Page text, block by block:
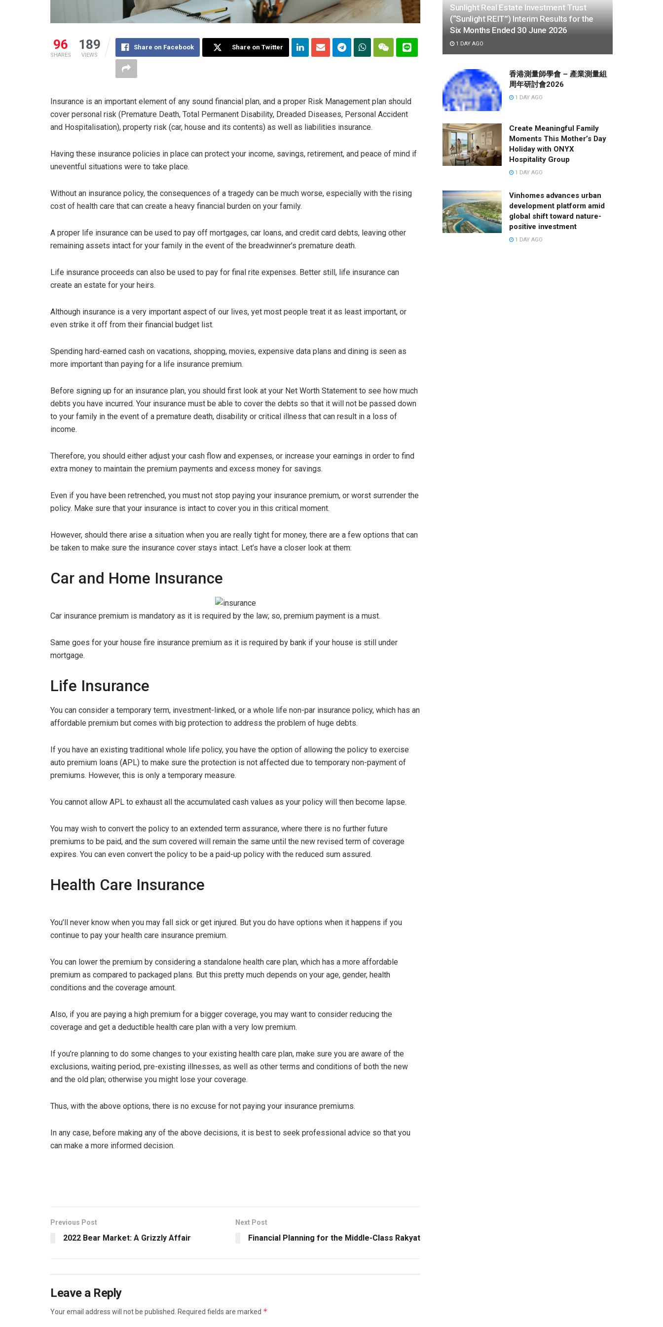
96
SHARES
189
VIEWS
Share on Facebook Share on Twitter
Insurance is an important element of any sound financial plan, and a proper Risk Management plan should
cover personal risk (Premature Death, Total Permanent Disability, Dreaded Diseases, Personal Accident
and Hospitalisation), property risk (car, house and its contents) as well as liabilities insurance.
Having these insurance policies in place can protect your income, savings, retirement, and peace of mind if
uneventful situations were to take place.
Without an insurance policy, the consequences of a tragedy can be much worse, especially with the rising
cost of health care that can create a heavy financial burden on your family.
A proper life insurance can be used to pay off mortgages, car loans, and credit card debts, leaving other
remaining assets intact for your family in the event of the breadwinner’s premature death.
Life insurance proceeds can also be used to pay for final rite expenses. Better still, life insurance can
create an estate for your heirs.
Although insurance is a very important aspect of our lives, yet most people treat it as least important, or
even strike it off from their financial budget list.
Spending hard-earned cash on vacations, shopping, movies, expensive data plans and dining is seen as
more important than paying for a life insurance premium.
Before signing up for an insurance plan, you should first look at your Net Worth Statement to see how much
debts you have incurred. Your insurance must be able to cover the debts so that it will not be passed down
to your family in the event of a premature death, disability or critical illness that can result in a loss of
income.
Therefore, you should either adjust your cash flow and expenses, or increase your earnings in order to find
extra money to maintain the premium payments and excess money for savings.
Even if you have been retrenched, you must not stop paying your insurance premium, or worst surrender the
policy. Make sure that your insurance is intact to cover you in this critical moment.
However, should there arise a situation when you are really tight for money, there are a few options that can
be taken to make sure the insurance cover stays intact. Let’s have a closer look at them:
Car and Home Insurance
Car insurance premium is mandatory as it is required by the law; so, premium payment is a must.
Same goes for your house fire insurance premium as it is required by bank if your house is still under
mortgage.
Life Insurance
You can consider a temporary term, investment-linked, or a whole life non-par insurance policy, which has an
affordable premium but comes with big protection to address the problem of huge debts.
If you have an existing traditional whole life policy, you have the option of allowing the policy to exercise
auto premium loans (APL) to make sure the protection is not affected due to temporary non-payment of
premiums. However, this is only a temporary measure.
You cannot allow APL to exhaust all the accumulated cash values as your policy will then become lapse.
You may wish to convert the policy to an extended term assurance, where there is no further future
premiums to be paid, and the sum covered will remain the same until the new revised term of coverage
expires. You can even convert the policy to be a paid-up policy with the reduced sum assured.
Health Care Insurance
You’ll never know when you may fall sick or get injured. But you do have options when it happens if you
continue to pay your health care insurance premium.
You can lower the premium by considering a standalone health care plan, which has a more affordable
premium as compared to packaged plans. But this pretty much depends on your age, gender, health
conditions and the coverage amount.
Also, if you are paying a high premium for a bigger coverage, you may want to consider reducing the
coverage and get a deductible health care plan with a very low premium.
If you’re planning to do some changes to your existing health care plan, make sure you are aware of the
exclusions, waiting period, pre-existing illnesses, as well as other terms and conditions of both the new
and the old plan; otherwise you might lose your coverage.
Thus, with the above options, there is no excuse for not paying your insurance premiums.
In any case, before making any of the above decisions, it is best to seek professional advice so that you
can make a more informed decision.
Previous Post
2022 Bear Market: A Grizzly Affair
Next Post
Financial Planning for the Middle-Class Rakyat
Leave a Reply
Your email address will not be published. Required fields are marked *
Sunlight Real Estate Investment Trust
(“Sunlight REIT”) Interim Results for the
Six Months Ended 30 June 2026
1 DAY AGO
香港測量師學會 – 產業測量組
周年研討會2026
1 DAY AGO
Create Meaningful Family
Moments This Mother’s Day
Holiday with ONYX
Hospitality Group
1 DAY AGO
Vinhomes advances urban
development platform amid
global shift toward nature-
positive investment
1 DAY AGO